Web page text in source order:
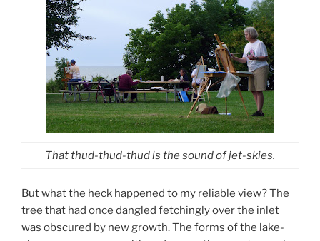
That thud-thud-thud is the sound of jet-skies.
But what the heck happened to my reliable view? The
tree that had once dangled fetchingly over the inlet
was obscured by new growth. The forms of the lake-